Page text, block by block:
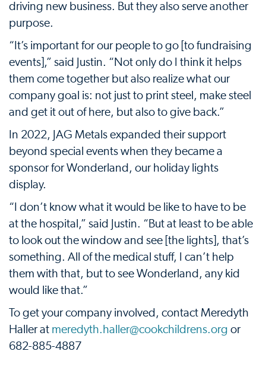
driving new business. But they also serve another
purpose.
“It’s important for our people to go [to fundraising
events],” said Justin. “Not only do I think it helps
them come together but also realize what our
company goal is: not just to print steel, make steel
and get it out of here, but also to give back.”
In 2022, JAG Metals expanded their support
beyond special events when they became a
sponsor for Wonderland, our holiday lights
display.
“I don’t know what it would be like to have to be
at the hospital,” said Justin. “But at least to be able
to look out the window and see [the lights], that’s
something. All of the medical stuff, I can’t help
them with that, but to see Wonderland, any kid
would like that.”
To get your company involved, contact Meredyth
Haller at meredyth.haller@cookchildrens.org or
682-885-4887